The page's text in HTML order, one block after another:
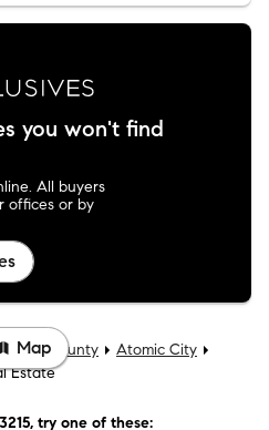
you won't find
All buyers
offices or by
County
Atomic City
Estate
, try one of these:
Map